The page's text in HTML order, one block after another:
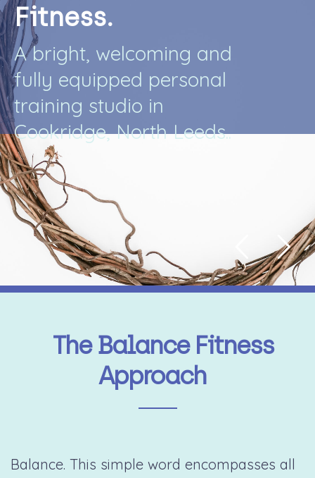
Fitness.
A bright, welcoming and
fully equipped personal
training studio in
Cookridge, North Leeds..
The Balance Fitness
Approach
Balance. This simple word encompasses all